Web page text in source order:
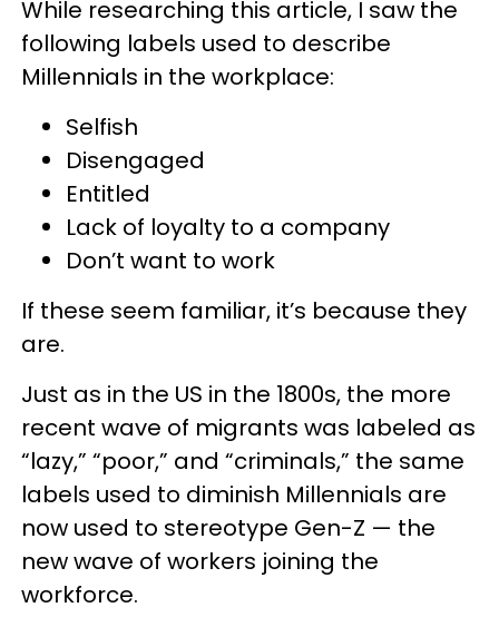
While researching this article, I saw the
following labels used to describe
Millennials in the workplace:
Selfish
Disengaged
Entitled
Lack of loyalty to a company
Don’t want to work
If these seem familiar, it’s because they
are.
Just as in the US in the 1800s, the more
recent wave of migrants was labeled as
“lazy,” “poor,” and “criminals,” the same
labels used to diminish Millennials are
now used to stereotype Gen-Z — the
new wave of workers joining the
workforce.